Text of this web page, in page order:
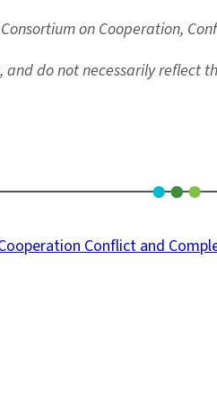
on Cooperation,
do not necessarily
Conflict and